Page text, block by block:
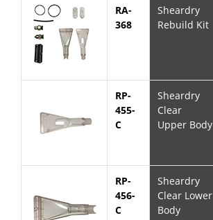
RA-
368
Sheardry
Rebuild Kit
RP-
455-
C
Sheardry
Clear
Upper Body
RP-
456-
C
Sheardry
Clear Lower
Body